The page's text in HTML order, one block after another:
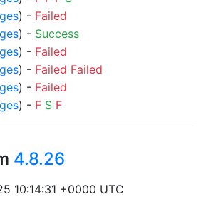
) - Failed
) - Success
) - Failed
) - Failed Failed
) - Failed
) - F S F
4.8.26
10:14:31 +0000 UTC